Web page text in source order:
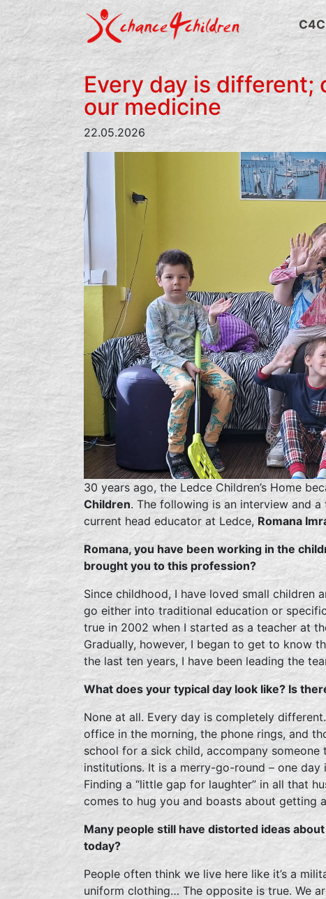
Skip
to
content
C4C
Every day is different;
our medicine
22.05.2026
30 years ago, the Ledce Children’s Home
Children. The following is an interview and
current head educator at Ledce, Romana
Romana, you have been working in the
brought you to this profession?
Since childhood, I have loved small children
go either into traditional education or
true in 2002 when I started as a teacher at
Gradually, however, I began to get to know
the last ten years, I have been leading the
What does your typical day look like? Is
None at all. Every day is completely
office in the morning, the phone rings, and
school for a sick child, accompany
institutions. It is a merry-go-round – one day
Finding a “little gap for laughter” in all that
comes to hug you and boasts about getting
Many people still have distorted ideas
today?
People often think we live here like it’s a
uniform clothing… The opposite is true. We